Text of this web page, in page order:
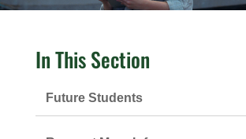
In This Section
Future Students